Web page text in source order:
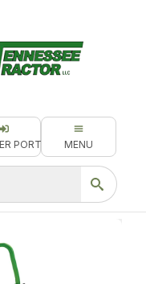
PORTAL MENU